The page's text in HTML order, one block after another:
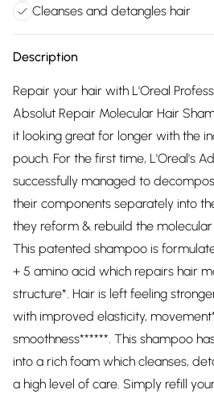
Cleanses and detangles hair
Description
Repair your hair with L'Oreal
Absolut Repair Molecular Hair
it looking great for longer with the
pouch. For the first time, L'Oreal's
successfully managed to
their components separately into
they reform & rebuild the
This patented shampoo is
+ 5 amino acid which repairs hair
structure*. Hair is left feeling
with improved elasticity,
smoothness******. This shampoo
into a rich foam which cleanses,
a high level of care. Simply refill